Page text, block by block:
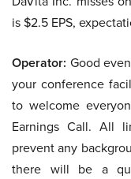
is $2.5 EPS,
Operator: Good
your conference
to welcome
Earnings Call. All
prevent any
there will be a